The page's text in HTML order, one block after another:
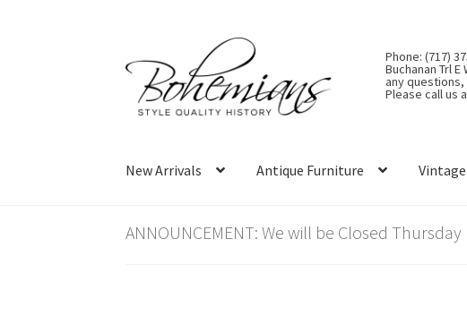
to
navigation
to
content
Phone: (717)
Buchanan Trl
any
Please call us
New Arrivals Antique Furniture
ANNOUNCEMENT: We will be Closed